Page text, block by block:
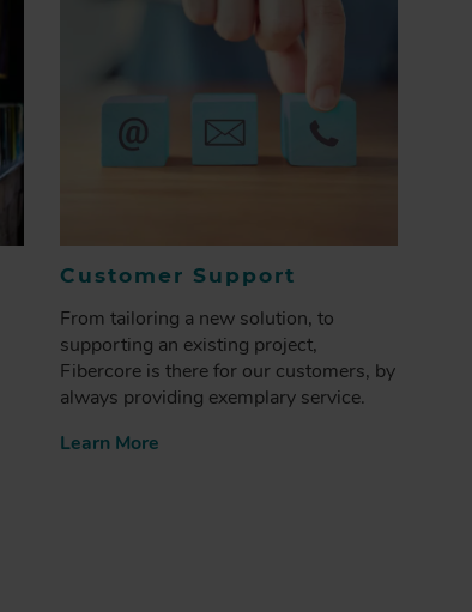
Customer Support
From tailoring a new solution, to
supporting an existing project,
Fibercore is there for our customers, by
always providing exemplary service.
Learn More